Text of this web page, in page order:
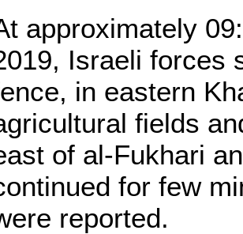
approximately
Israeli forces
in eastern
fields
of al-Fukhari
for few
reported.